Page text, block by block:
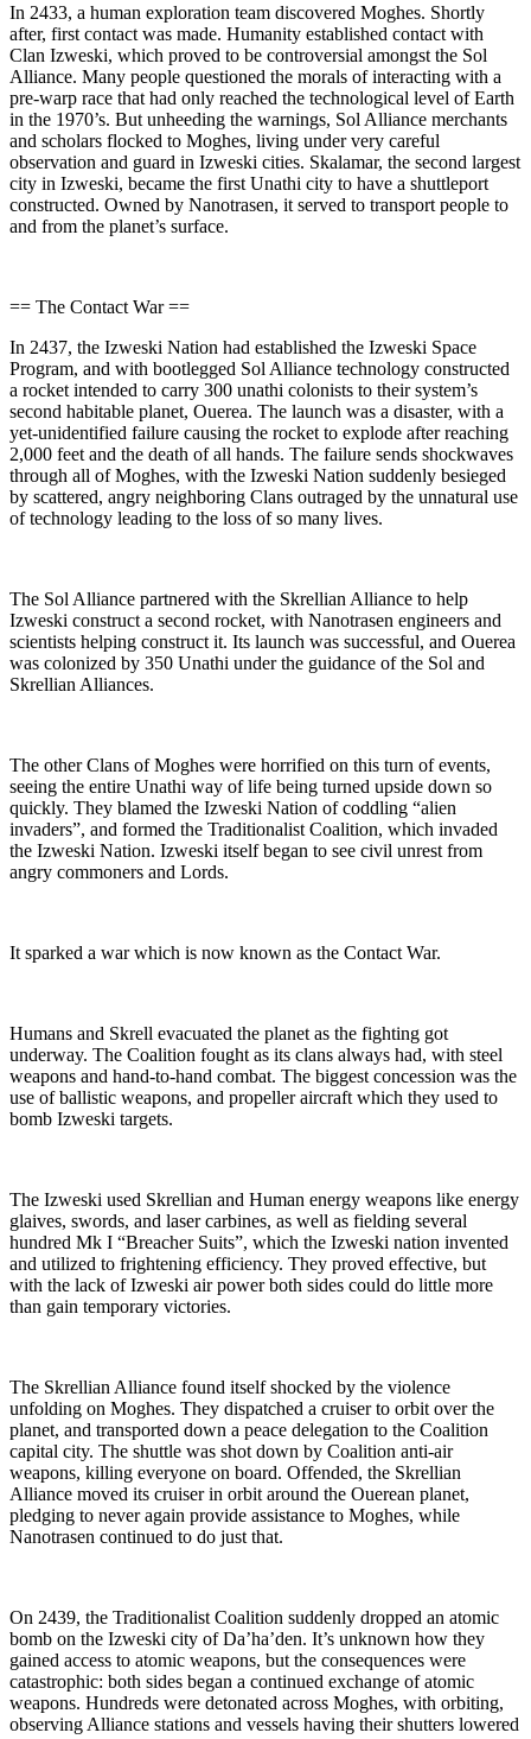
In 2433, a human exploration team discovered Moghes. Shortly
after, first contact was made. Humanity established contact with
Clan Izweski, which proved to be controversial amongst the Sol
Alliance. Many people questioned the morals of interacting with a
pre-warp race that had only reached the technological level of Earth
in the 1970’s. But unheeding the warnings, Sol Alliance merchants
and scholars flocked to Moghes, living under very careful
observation and guard in Izweski cities. Skalamar, the second largest
city in Izweski, became the first Unathi city to have a shuttleport
constructed. Owned by Nanotrasen, it served to transport people to
and from the planet’s surface.
== The Contact War ==
In 2437, the Izweski Nation had established the Izweski Space
Program, and with bootlegged Sol Alliance technology constructed
a rocket intended to carry 300 unathi colonists to their system’s
second habitable planet, Ouerea. The launch was a disaster, with a
yet-unidentified failure causing the rocket to explode after reaching
2,000 feet and the death of all hands. The failure sends shockwaves
through all of Moghes, with the Izweski Nation suddenly besieged
by scattered, angry neighboring Clans outraged by the unnatural use
of technology leading to the loss of so many lives.
The Sol Alliance partnered with the Skrellian Alliance to help
Izweski construct a second rocket, with Nanotrasen engineers and
scientists helping construct it. Its launch was successful, and Ouerea
was colonized by 350 Unathi under the guidance of the Sol and
Skrellian Alliances.
The other Clans of Moghes were horrified on this turn of events,
seeing the entire Unathi way of life being turned upside down so
quickly. They blamed the Izweski Nation of coddling “alien
invaders”, and formed the Traditionalist Coalition, which invaded
the Izweski Nation. Izweski itself began to see civil unrest from
angry commoners and Lords.
It sparked a war which is now known as the Contact War.
Humans and Skrell evacuated the planet as the fighting got
underway. The Coalition fought as its clans always had, with steel
weapons and hand-to-hand combat. The biggest concession was the
use of ballistic weapons, and propeller aircraft which they used to
bomb Izweski targets.
The Izweski used Skrellian and Human energy weapons like energy
glaives, swords, and laser carbines, as well as fielding several
hundred Mk I “Breacher Suits”, which the Izweski nation invented
and utilized to frightening efficiency. They proved effective, but
with the lack of Izweski air power both sides could do little more
than gain temporary victories.
The Skrellian Alliance found itself shocked by the violence
unfolding on Moghes. They dispatched a cruiser to orbit over the
planet, and transported down a peace delegation to the Coalition
capital city. The shuttle was shot down by Coalition anti-air
weapons, killing everyone on board. Offended, the Skrellian
Alliance moved its cruiser in orbit around the Ouerean planet,
pledging to never again provide assistance to Moghes, while
Nanotrasen continued to do just that.
On 2439, the Traditionalist Coalition suddenly dropped an atomic
bomb on the Izweski city of Da’ha’den. It’s unknown how they
gained access to atomic weapons, but the consequences were
catastrophic: both sides began a continued exchange of atomic
weapons. Hundreds were detonated across Moghes, with orbiting,
observing Alliance stations and vessels having their shutters lowered